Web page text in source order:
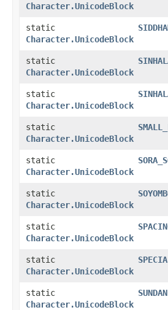
Character.UnicodeBlock
static
Character.UnicodeBlock
static
Character.UnicodeBlock
static
Character.UnicodeBlock
static
Character.UnicodeBlock
static
Character.UnicodeBlock
static
Character.UnicodeBlock
static
Character.UnicodeBlock
static
Character.UnicodeBlock
static
Character.UnicodeBlock